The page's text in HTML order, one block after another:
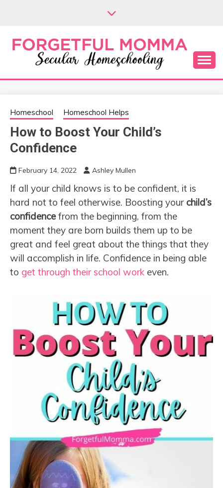
FORGETFUL
MOMMA
Secular Homeschooling
Homeschool Homeschool Helps
How to Boost Your Child’s
Confidence
February 14, 2022 Ashley Mullen
If all your child knows is to be confident, it is
hard not to feel otherwise. Boosting your child’s
confidencefrom the beginning, from the
moment they are born builds them up to be
great and feel great about the things that they
will accomplish in life. Confidence in being able
to get through their school work even.